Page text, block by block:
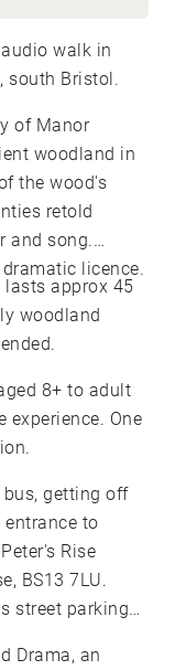
walk in
south Bristol.
of Manor
woodland in
the wood's
retold
and song.
licence.
lasts approx 45
woodland
8+ to adult
experience. One
getting off
to
Rise
BS13 7LU.
street parking
Drama, an